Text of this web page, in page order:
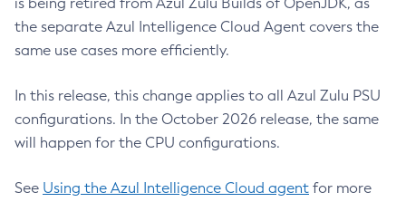
the separate Azul Intelligence Cloud Agent covers the
same use cases more efficiently.
In this release, this change applies to all Azul Zulu PSU
configurations. In the October 2026 release, the same
will happen for the CPU configurations.
See Using the Azul Intelligence Cloud agent for more